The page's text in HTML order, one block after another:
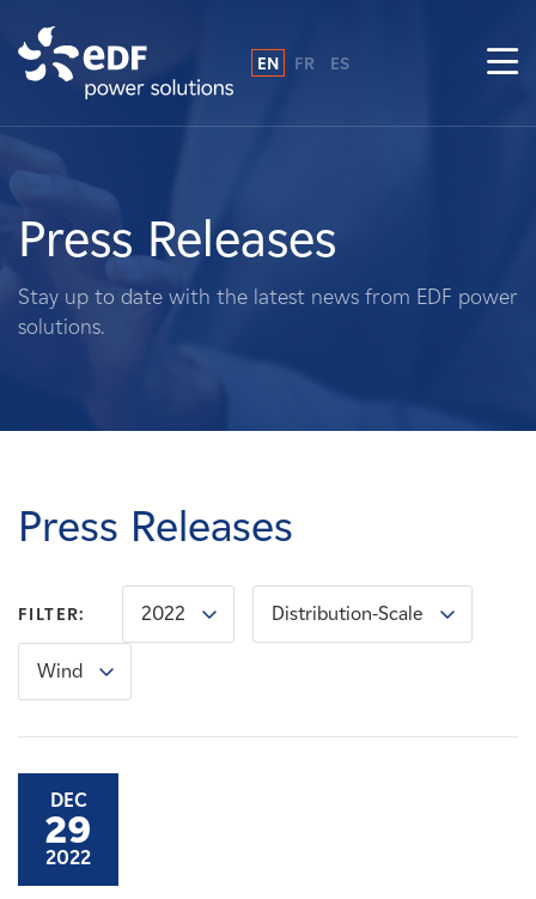
About Us
What We Do
Landowners
Careers
News
Contact
EN FR ES
Press Releases
Stay up to date with the latest news from EDF power
solutions.
Press Releases
FILTER: 2022 Distribution-Scale
Wind
DEC
29
2022